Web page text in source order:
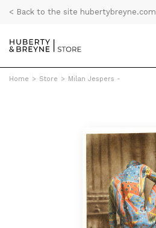
< Back to the site hubertybreyne.com
Home > Store > Milan Jespers -